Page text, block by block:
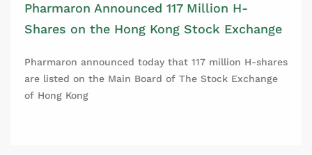
Pharmaron Announced 117 Million H-
Shares on the Hong Kong Stock Exchange
Pharmaron announced today that 117 million H-shares
are listed on the Main Board of The Stock Exchange
of Hong Kong